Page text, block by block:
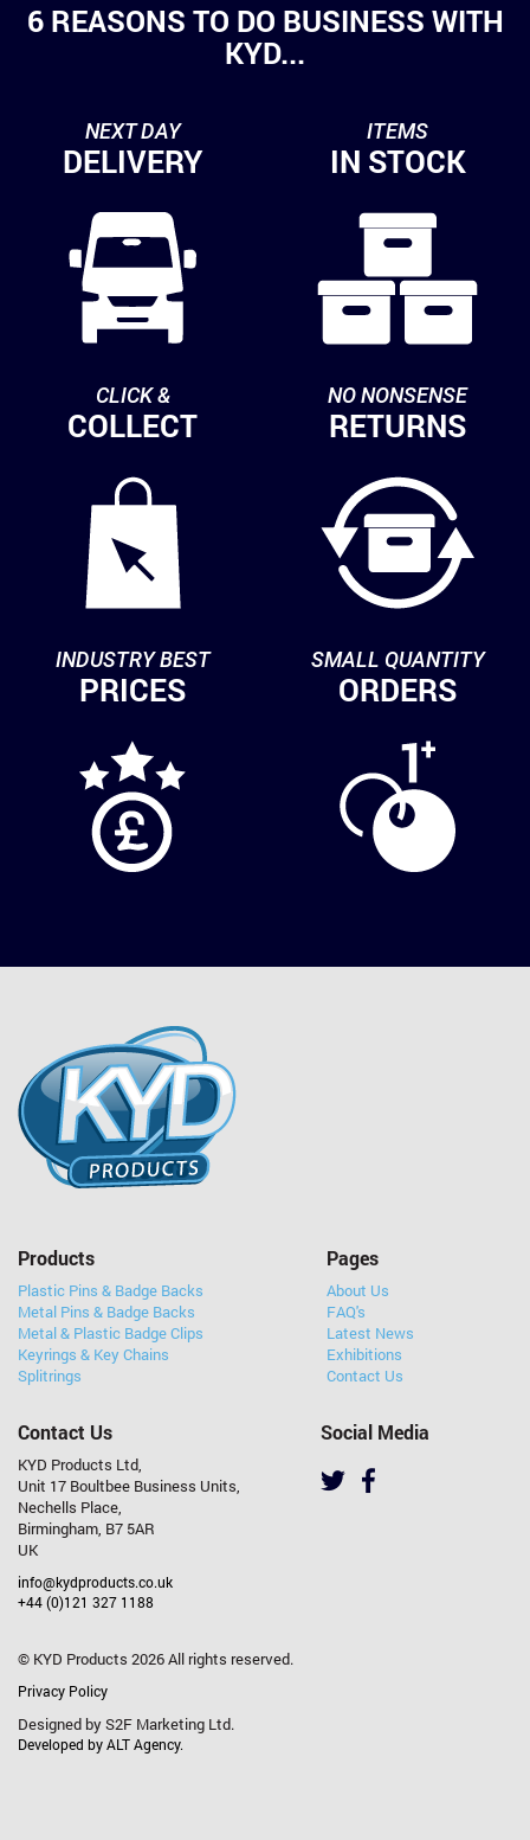
6 REASONS TO DO BUSINESS WITH
KYD...
NEXT DAY
DELIVERY
ITEMS
IN STOCK
CLICK &
COLLECT
NO NONSENSE
RETURNS
INDUSTRY BEST
PRICES
SMALL QUANTITY
ORDERS
Products
Plastic Pins & Badge Backs
Metal Pins & Badge Backs
Metal & Plastic Badge Clips
Keyrings & Key Chains
Splitrings
Pages
About Us
FAQ's
Latest News
Exhibitions
Contact Us
Contact Us
KYD Products Ltd,
Unit 17 Boultbee Business Units,
Nechells Place,
Birmingham, B7 5AR
UK
info@kydproducts.co.uk
+44 (0)121 327 1188
© KYD Products 2026 All rights reserved.
Privacy Policy
Designed by S2F Marketing Ltd.
Developed by ALT Agency.
Social Media